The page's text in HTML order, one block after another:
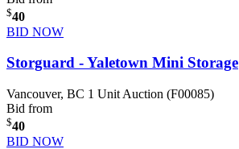
$40
BID NOW
Storguard - Yaletown Mini Storage
Vancouver, BC 1 Unit Auction (F00085)
Bid from
$40
BID NOW